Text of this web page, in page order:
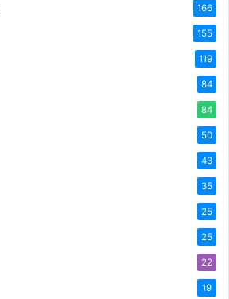
166
155
119
84
84
50
43
35
25
25
22
19